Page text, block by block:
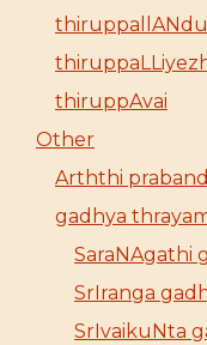
thiruppallANdu
thiruppAvai
Other
Arththi
gadhya
SaraNAgathi
SrIranga
SrIvaikuNta